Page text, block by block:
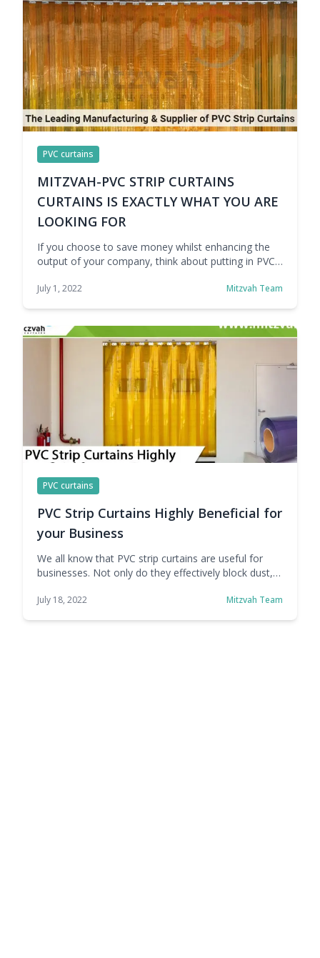
PVC curtains
MITZVAH-PVC STRIP CURTAINS
CURTAINS IS EXACTLY WHAT YOU ARE
LOOKING FOR
If you choose to save money whilst enhancing the
output of your company, think about putting in PVC
well-known entrance, you may store money, be
place of business safer. Mitzvah manufacture …
Continue reading MITZVAH- PVC STRIP CURTAINS IS
EXACTLY WHAT YOU ARE LOOKING FOR
July 1, 2022 Mitzvah Team
PVC curtains
PVC Strip Curtains Highly Beneficial for
your Business
We all know that PVC strip curtains are useful for
businesses. Not only do they effectively block dust,
can also help improve energy efficiency by locking in
July 18, 2022 Mitzvah Team